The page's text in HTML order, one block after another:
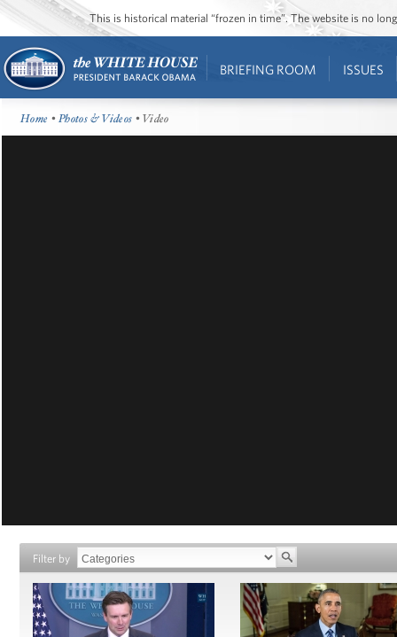
This is historical material “frozen in time”. The website is no
BRIEFING ROOM ISSUES
Home •Photos & Videos • Video
Filter by